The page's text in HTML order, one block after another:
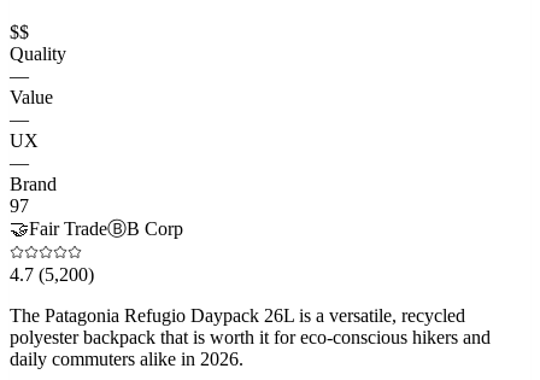
$$
Quality
—
Value
—
UX
—
Brand
97
🤝Fair TradeⒷB Corp
4.7 (5,200)
The Patagonia Refugio Daypack 26L is a versatile, recycled
polyester backpack that is worth it for eco-conscious hikers and
daily commuters alike in 2026.